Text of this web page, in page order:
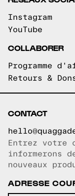
Instagram
YouTube
COLLABORER
Programme
Retours &
CONTACT
Courriel
Entrez votre
informerons
nouveaux
ADRESSE